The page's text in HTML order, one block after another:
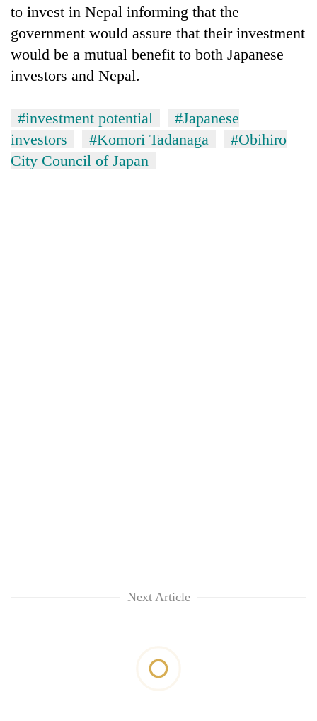
to invest in Nepal informing that the
government would assure that their investment
would be a mutual benefit to both Japanese
investors and Nepal.
#investment potential
#Japanese
investors
#Komori Tadanaga
#Obihiro
City Council of Japan
Next Article